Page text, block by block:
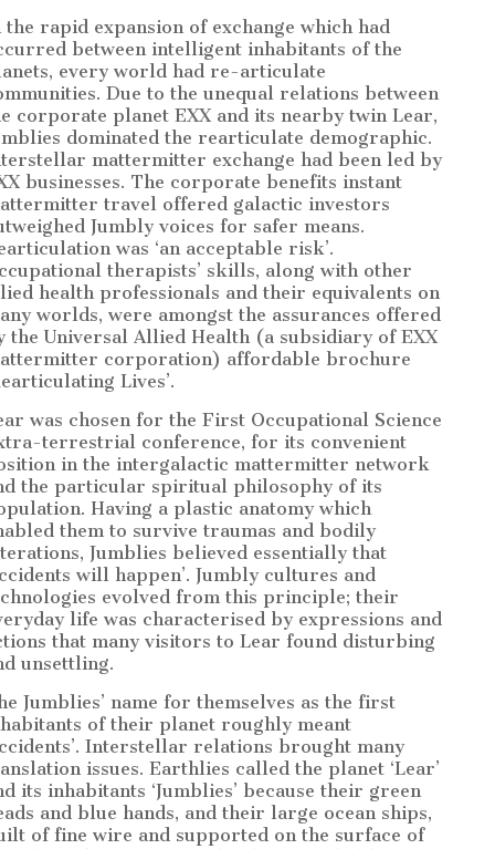
the rapid expansion of exchange which had
between intelligent inhabitants of the
every world had re-articulate
Due to the unequal relations between
corporate planet EXX and its nearby twin Lear,
dominated the rearticulate demographic.
mattermitter exchange had been led by
businesses. The corporate benefits instant
travel offered galactic investors
Jumbly voices for safer means.
was ‘an acceptable risk’.
therapists’ skills, along with other
health professionals and their equivalents on
worlds, were amongst the assurances offered
the Universal Allied Health (a subsidiary of EXX
corporation) affordable brochure
Lives’.
was chosen for the First Occupational Science
terrestrial conference, for its convenient
in the intergalactic mattermitter network
the particular spiritual philosophy of its
Having a plastic anatomy which
them to survive traumas and bodily
Jumblies believed essentially that
will happen’. Jumbly cultures and
evolved from this principle; their
life was characterised by expressions and
that many visitors to Lear found disturbing
unsettling.
Jumblies’ name for themselves as the first
of their planet roughly meant
Interstellar relations brought many
issues. Earthlies called the planet ‘Lear’
its inhabitants ‘Jumblies’ because their green
and blue hands, and their large ocean ships,
of fine wire and supported on the surface of